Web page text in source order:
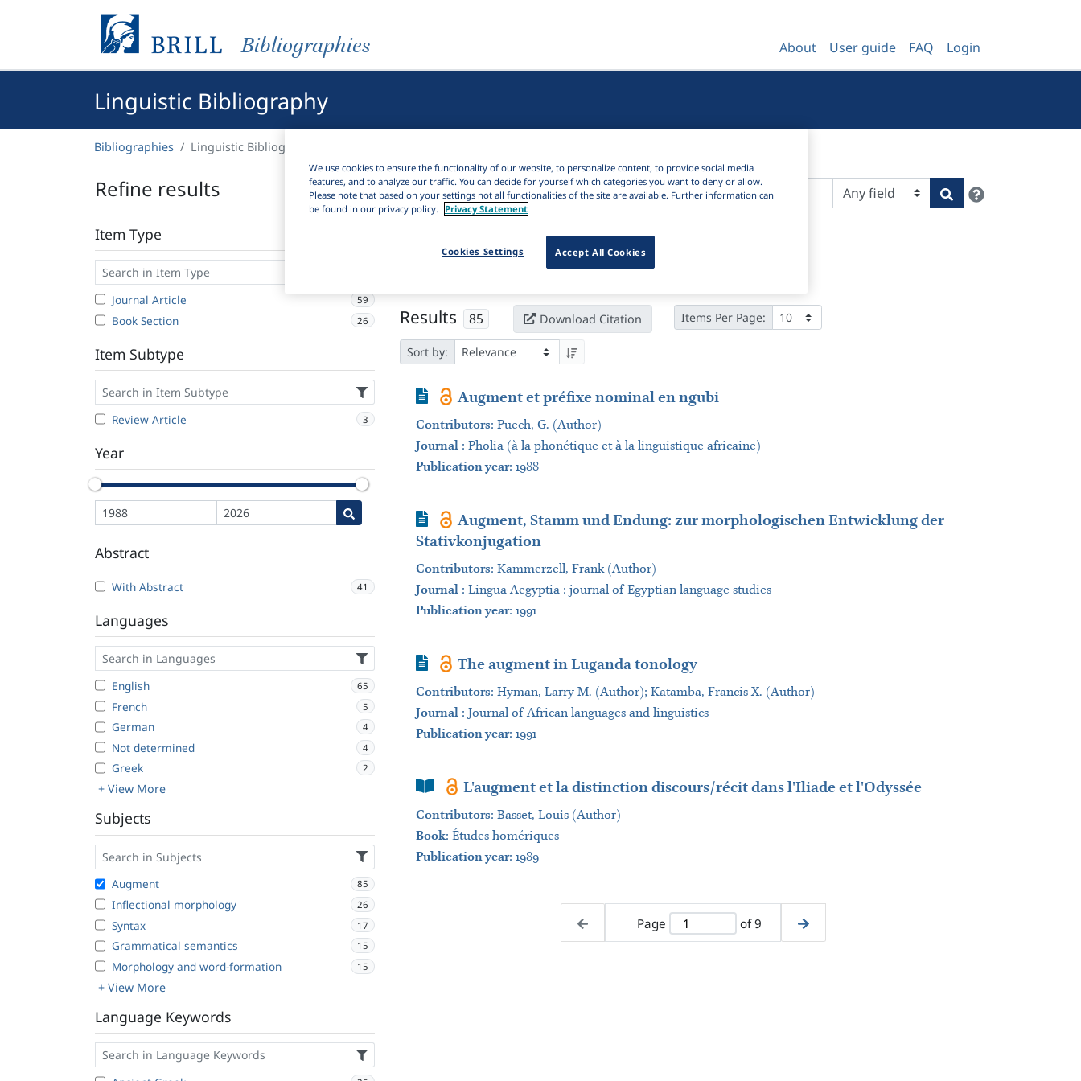
Bibliographies About User guide FAQ Login
Linguistic Bibliography
Bibliographies Linguistic Bibliography
Refine results
Item Type
Journal Article 59
Book Section 26
Item Subtype
Review Article 3
Year
Abstract
With Abstract 41
Languages
English 65
French 5
German 4
Not determined 4
Greek 2
+ View More
Subjects
Augment 85
Inflectional morphology 26
Syntax 17
Grammatical semantics 15
Morphology and word-formation 15
+ View More
Language Keywords
Search
× Clear all filters
Results 85 Download Citation Items Per Page:
Sort by:
Journal Article
Augment et préfixe nominal en ngubi
Contributors: Puech, G. (Author)
Journal: Pholia (à la phonétique et à la linguistique africaine)
Publication year: 1988
Journal Article
Augment, Stamm und Endung: zur morphologischen Entwicklung der
Stativkonjugation
Contributors: Kammerzell, Frank (Author)
Journal: Lingua Aegyptia : journal of Egyptian language studies
Publication year: 1991
Journal Article
The augment in Luganda tonology
Contributors: Hyman, Larry M. (Author); Katamba, Francis X. (Author)
Journal: Journal of African languages and linguistics
Publication year: 1991
Book SectionL'augment et la distinction discours/récit dans l'Iliade et l'Odyssée
Contributors: Basset, Louis (Author)
Book: Études homériques
Publication year: 1989
Page of 9
We use cookies to ensure the functionality of our website, to personalize content, to provide social media
features, and to analyze our traffic. You can decide for yourself which categories you want to deny or allow.
Please note that based on your settings not all functionalities of the site are available. Further information can
be found in our privacy policy. Privacy Statement
Accept All Cookies
Cookies Settings